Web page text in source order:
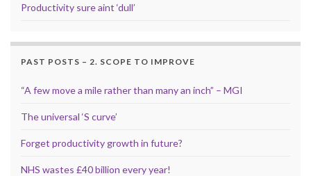
Productivity sure aint ‘dull’
PAST POSTS – 2. SCOPE TO IMPROVE
“A few move a mile rather than many an inch” – MGI
The universal ‘S curve’
Forget productivity growth in future?
NHS wastes £40 billion every year!